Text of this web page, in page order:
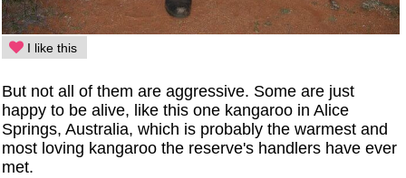
I like this
But not all of them are aggressive. Some are just
happy to be alive, like this one kangaroo in Alice
Springs, Australia, which is probably the warmest and
most loving kangaroo the reserve's handlers have ever
met.